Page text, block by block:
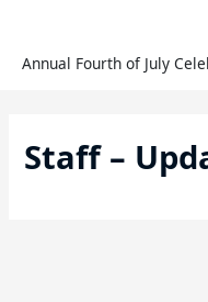
content
Annual Fourth of July
Staff –